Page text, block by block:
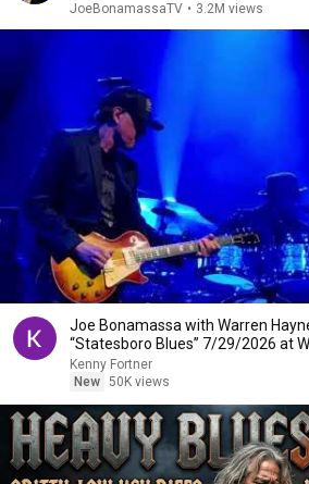
JoeBonamassaTV • 3.2M views
Joe Bonamassa with Warren
“Statesboro Blues” 7/29/
Kenny Fortner
New 50K views